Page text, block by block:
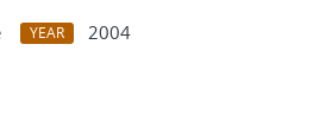
YEAR
2004